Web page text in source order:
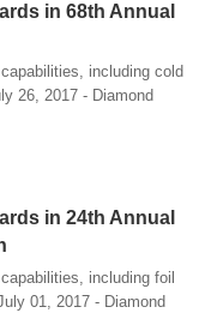
in 68th Annual
including cold
26, 2017 - Diamond
in 24th Annual
including foil
01, 2017 - Diamond